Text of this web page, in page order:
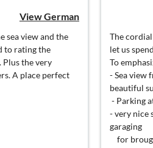
View German
sea view and the
to rating the
Plus the very
A place perfect
The
let us
To
- Sea view
beautiful
- Parking
- very nice
garaging
for